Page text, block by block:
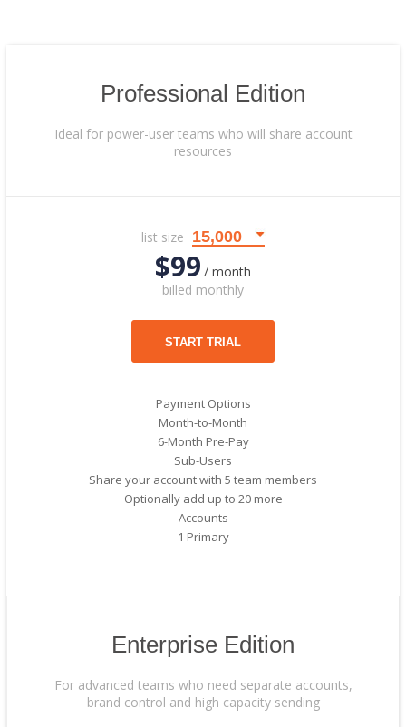
Professional Edition
Ideal for power-user teams who will share account
resources
list size
$99 / month
billed monthly
START TRIAL
Payment Options
Month-to-Month
6-Month Pre-Pay
Sub-Users
Share your account with 5 team members
Optionally add up to 20 more
Accounts
1 Primary
Enterprise Edition
For advanced teams who need separate accounts,
brand control and high capacity sending